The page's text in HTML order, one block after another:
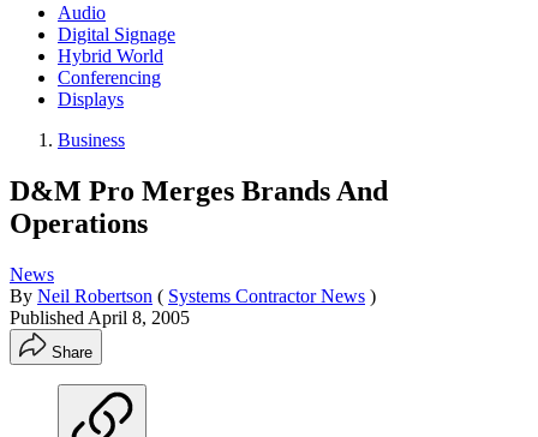
Audio
Digital Signage
Hybrid World
Conferencing
Displays
Business
D&M Pro Merges Brands And
Operations
News
By Neil Robertson ( Systems Contractor News )
Published April 8, 2005
Share